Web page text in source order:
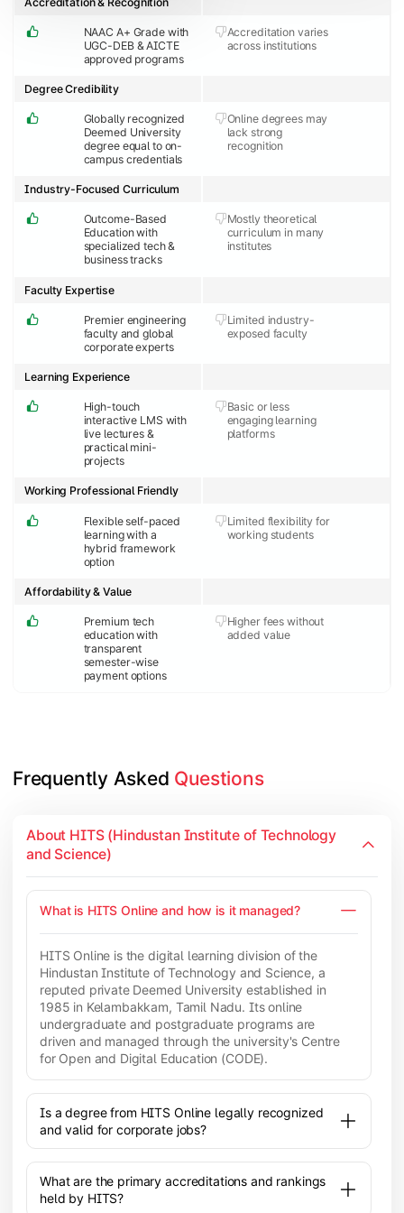
NAAC A+ Grade with
UGC-DEB & AICTE
approved programs
Accreditation varies
across institutions
Globally recognized
Deemed University
degree equal to on-
campus credentials
Online degrees may
lack strong
recognition
Degree Credibility
Outcome-Based
Education with
specialized tech &
business tracks
Mostly theoretical
curriculum in many
institutes
Industry-Focused Curriculum
Premier engineering
faculty and global
corporate experts
Limited industry-
exposed faculty
Faculty Expertise
High-touch
interactive LMS with
live lectures &
practical mini-
projects
Basic or less
engaging learning
platforms
Learning Experience
Flexible self-paced
learning with a
hybrid framework
option
Limited flexibility for
working students
Working Professional Friendly
Premium tech
education with
transparent
semester-wise
payment options
Higher fees without
added value
Affordability & Value
Frequently Asked Questions
About HITS (Hindustan Institute of Technology
and Science)
What is HITS Online and how is it managed?
HITS Online is the digital learning division of the
Hindustan Institute of Technology and Science, a
reputed private Deemed University established in
1985 in Kelambakkam, Tamil Nadu. Its online
undergraduate and postgraduate programs are
driven and managed through the university's Centre
for Open and Digital Education (CODE).
Is a degree from HITS Online legally recognized
and valid for corporate jobs?
What are the primary accreditations and rankings
held by HITS?